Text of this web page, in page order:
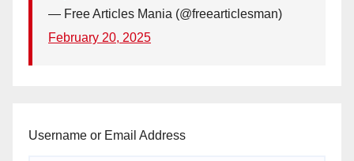
— Free Articles Mania (@freearticlesman)
February 20, 2025
Username or Email Address